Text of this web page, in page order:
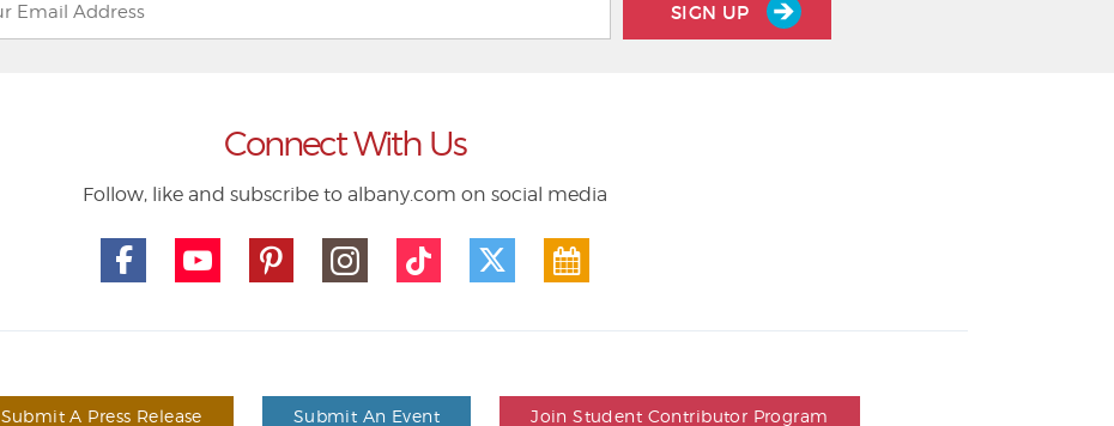
SIGN UP
Connect With Us
Follow, like and subscribe to albany.com on social media
Submit A Press Release Submit An Event Join Student Contributor Program